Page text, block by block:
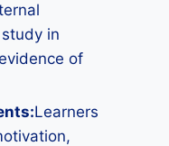
in
of
:Learners